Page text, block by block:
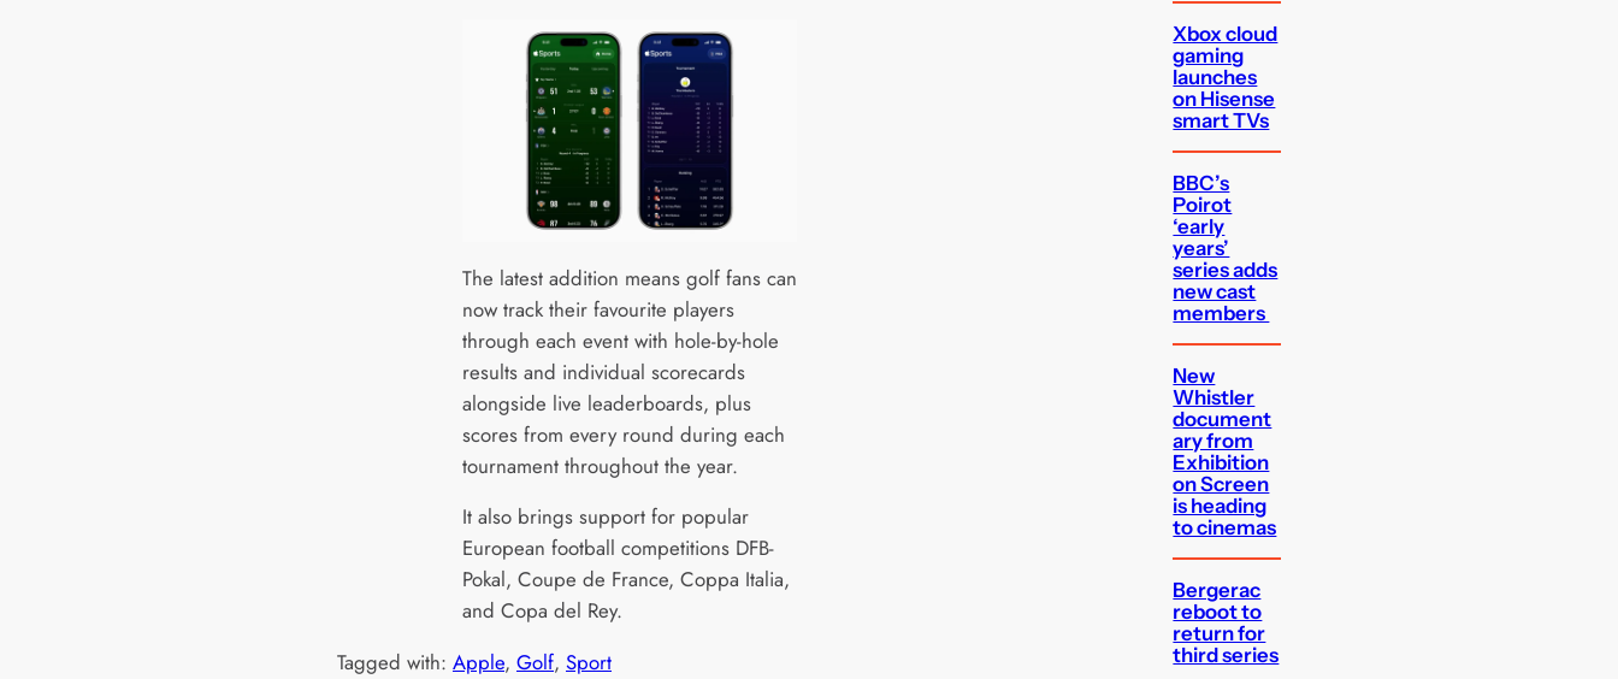
The latest addition means golf fans can
now track their favourite players
through each event with hole-by-hole
results and individual scorecards
alongside live leaderboards, plus
scores from every round during each
tournament throughout the year.
It also brings support for popular
European football competitions DFB-
Pokal, Coupe de France, Coppa Italia,
and Copa del Rey.
Tagged with: Apple, Golf, Sport
Xbox cloud
gaming
launches
on Hisense
smart TVs
BBC’s
Poirot
‘early
years’
series adds
new cast
members
New
Whistler
document
ary from
Exhibition
on Screen
is heading
to cinemas
Bergerac
reboot to
return for
third series